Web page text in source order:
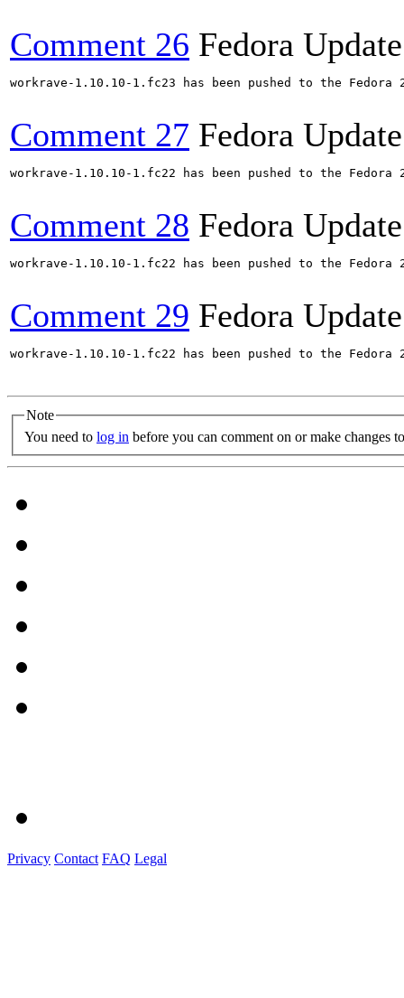
Comment 26 Fedora
workrave-1.10.10-1.fc23 has been pushed to the
Comment 27 Fedora
workrave-1.10.10-1.fc22 has been pushed to the
Comment 28 Fedora
workrave-1.10.10-1.fc22 has been pushed to the
Comment 29 Fedora
workrave-1.10.10-1.fc22 has been pushed to the
Note
You need to log in before you can comment on or make changes
Privacy Contact FAQ Legal